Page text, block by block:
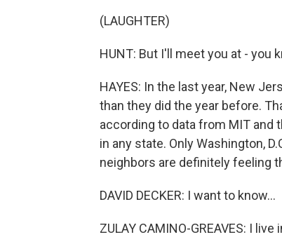
(LAUGHTER)
HUNT: But I'll meet you at - you
HAYES: In the last year, New
than they did the year before.
according to data from MIT and
in any state. Only Washington,
neighbors are definitely feeling
DAVID DECKER: I want to know...
ZULAY CAMINO-GREAVES: I